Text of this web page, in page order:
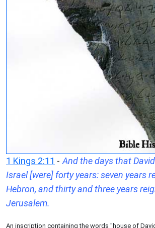
1 Kings 2:11 - And the days that
Israel [were] forty years: seven years
Hebron, and thirty and three years
Jerusalem.
An inscription containing the words "house of